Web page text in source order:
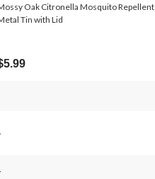
Oak Citronella Mosquito Repellent
Tin with Lid